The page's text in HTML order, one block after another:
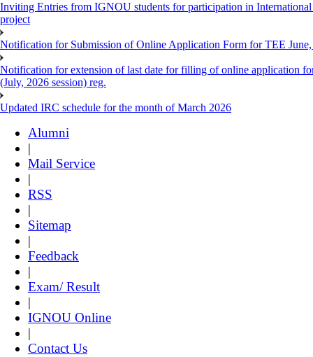
Inviting Entries from IGNOU students for participation in
project
Notification for Submission of Online Application Form for TEE
Notification for extension of last date for filling of online application
(July, 2026 session) reg.
Updated IRC schedule for the month of March 2026
Alumni
|
Mail Service
|
RSS
|
Sitemap
|
Feedback
|
Exam/ Result
|
IGNOU Online
|
Contact Us